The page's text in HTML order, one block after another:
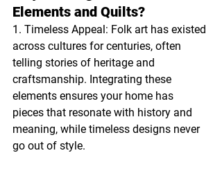
Elements and Quilts?
1. Timeless Appeal: Folk art has existed
across cultures for centuries, often
telling stories of heritage and
craftsmanship. Integrating these
elements ensures your home has
pieces that resonate with history and
meaning, while timeless designs never
go out of style.